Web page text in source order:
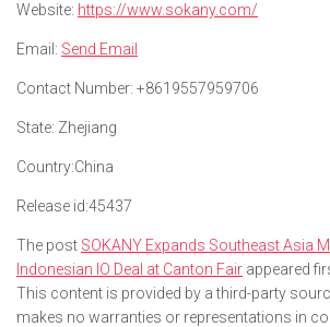
Website: https://www.sokany.com/
Email: Send Email
Contact Number: +8619557959706
State: Zhejiang
Country:China
Release id:45437
The post SOKANY Expands Southeast Asia
Indonesian IO Deal at Canton Fair appeared
This content is provided by a third-party
makes no warranties or representations in